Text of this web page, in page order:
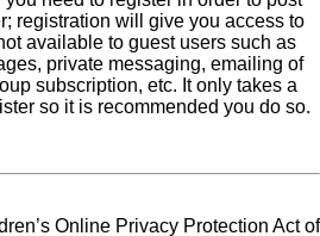
registration will give you access to
available to guest users such as
private messaging, emailing of
subscription, etc. It only takes a
so it is recommended you do so.
Online Privacy Protection Act of